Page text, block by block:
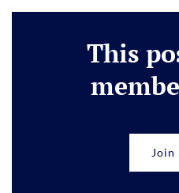
This
Join